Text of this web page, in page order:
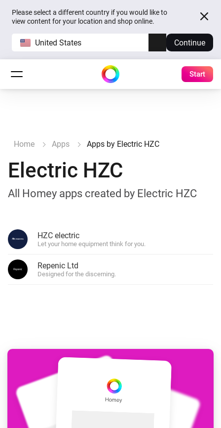
Please select a different country if you would like to
view content for your location and shop online.
United States Continue
Start
Home Apps Apps by Electric HZC
Electric HZC
All Homey apps created by Electric HZC
HZC electric
Let your home equipment think for you.
Repenic Ltd
Designed for the discerning.